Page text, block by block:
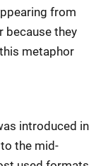
from
because they
metaphor
introduced in
the mid-